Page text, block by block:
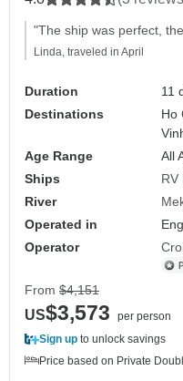
"The ship was perfect,
Linda, traveled in April
Duration
11
Destinations
Ho
Age Range
All
Ships
RV
River
Operated in
Operator
From $4,151
US$3,573
per person
Sign up to unlock savings
Price based on Private